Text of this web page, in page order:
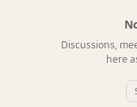
Discussions,
here